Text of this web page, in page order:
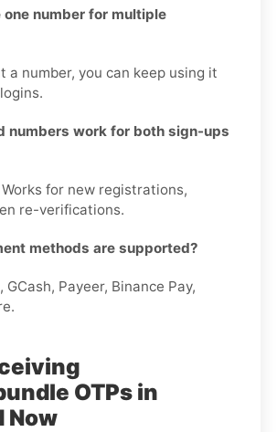
one number for multiple
a number, you can keep using it
numbers work for both sign-ups
for new registrations,
re-verifications.
methods are supported?
Payeer, Binance Pay,
OTPs in
Now